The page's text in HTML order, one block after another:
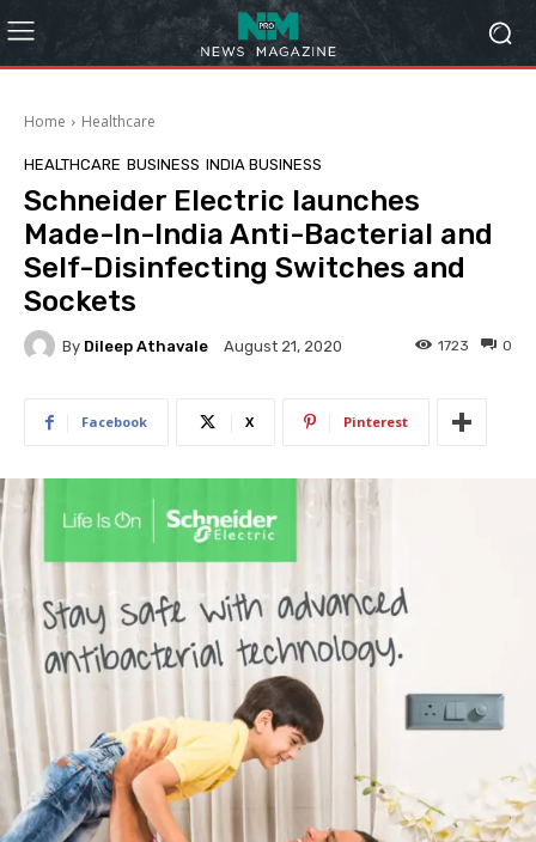
Home Healthcare
HEALTHCARE BUSINESS INDIA BUSINESS
Schneider Electric launches
Made-In-India Anti-Bacterial and
Self-Disinfecting Switches and
Sockets
By Dileep Athavale August 21, 2020 0
1723
Facebook X Pinterest